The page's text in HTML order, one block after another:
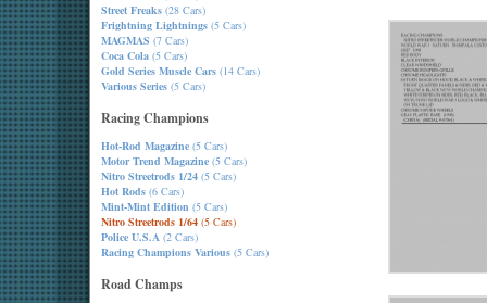
Street Freaks (28 Cars)
Frightning Lightnings (5 Cars)
MAGMAS (7 Cars)
Coca Cola (5 Cars)
Gold Series Muscle Cars (14 Cars)
Various Series (5 Cars)
Racing Champions
Hot-Rod Magazine (5 Cars)
Motor Trend Magazine (5 Cars)
Nitro Streetrods 1/24 (5 Cars)
Hot Rods (6 Cars)
Mint-Mint Edition (5 Cars)
Nitro Streetrods 1/64 (5 Cars)
Police U.S.A (2 Cars)
Racing Champions Various (5 Cars)
Road Champs